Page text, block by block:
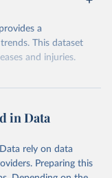
a
This dataset
and injuries.
World in Data.
suggested citation
in Data
rely on data
Preparing this